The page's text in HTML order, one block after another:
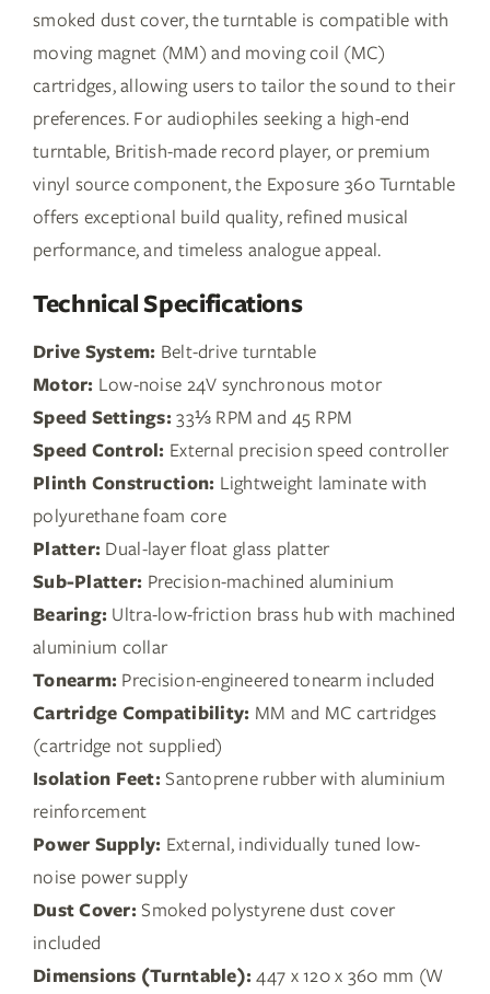
smoked dust cover, the turntable is compatible with
moving magnet (MM) and moving coil (MC)
cartridges, allowing users to tailor the sound to their
preferences. For audiophiles seeking a high-end
turntable, British-made record player, or premium
vinyl source component, the Exposure 360 Turntable
offers exceptional build quality, refined musical
performance, and timeless analogue appeal.
Technical Specifications
Drive System: Belt-drive turntable
Motor: Low-noise 24V synchronous motor
Speed Settings: 33⅓ RPM and 45 RPM
Speed Control: External precision speed controller
Plinth Construction: Lightweight laminate with
polyurethane foam core
Platter: Dual-layer float glass platter
Sub-Platter: Precision-machined aluminium
Bearing: Ultra-low-friction brass hub with machined
aluminium collar
Tonearm: Precision-engineered tonearm included
Cartridge Compatibility: MM and MC cartridges
(cartridge not supplied)
Isolation Feet: Santoprene rubber with aluminium
reinforcement
Power Supply: External, individually tuned low-
noise power supply
Dust Cover: Smoked polystyrene dust cover
included
Dimensions (Turntable): 447 x 120 x 360 mm (W